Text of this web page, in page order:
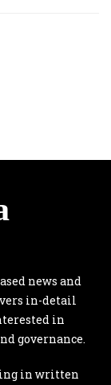
news and
in-detail
in
governance.
in written